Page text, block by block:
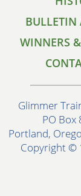
BULLETIN
WINNERS
Glimmer
PO Box
Portland,
Copyright ©